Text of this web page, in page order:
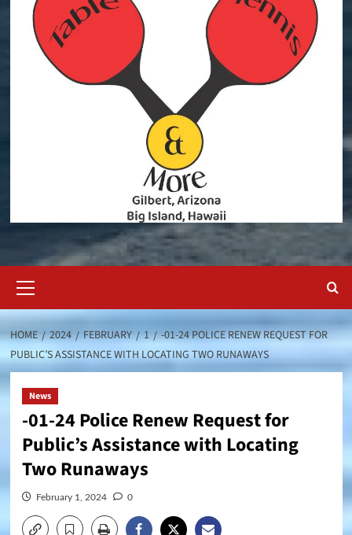
Menu
HOME 2024 FEBRUARY 1
-01-24 POLICE RENEW REQUEST FOR
PUBLIC’S ASSISTANCE WITH LOCATING TWO RUNAWAYS
News
-01-24 Police Renew Request for
Public’s Assistance with Locating
Two Runaways
February 1, 2024 0